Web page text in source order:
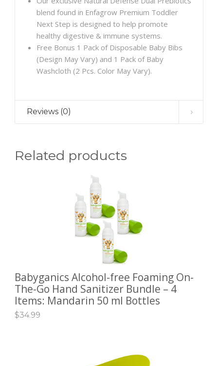
blend found in Enfagrow Premium Toddler
Next Step is designed to help promote
healthy digestive & immune systems.
Free Bonus 1 Pack of Disposable Baby Bibs
(Design May Vary) and 1 Pack of Baby
Washcloth (2 Pcs. Color May Vary).
Reviews (0)
Related products
ADD TO CART
Babyganics Alcohol-free Foaming On-
The-Go Hand Sanitizer Bundle – 4
Items: Mandarin 50 ml Bottles
$34.99